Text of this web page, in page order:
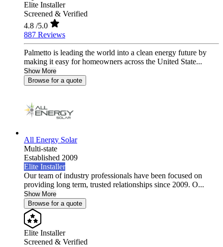
Elite Installer
Screened & Verified
4.8 /5.0
887 Reviews
Palmetto is leading the world into a clean energy future by
making it easy for homeowners across the United State...
Show More
Browse for a quote
All Energy Solar
Multi-state
Established 2009
Elite Installer
Our team of industry professionals have been focused on
providing long term, trusted relationships since 2009. O...
Show More
Browse for a quote
Elite Installer
Screened & Verified